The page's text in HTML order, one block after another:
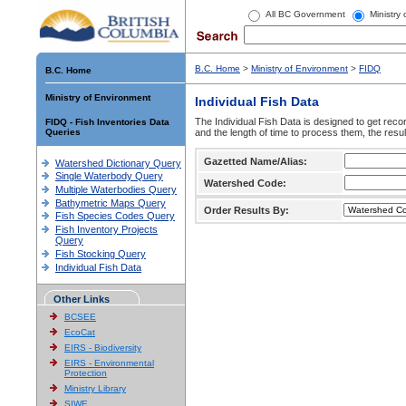
All BC Government Ministry
B.C. Home
Ministry of Environment
FIDQ - Fish Inventories Data
Queries
Watershed Dictionary Query
Single Waterbody Query
Multiple Waterbodies Query
Bathymetric Maps Query
Fish Species Codes Query
Fish Inventory Projects
Query
Fish Stocking Query
Individual Fish Data
Other Links
BCSEE
EcoCat
EIRS - Biodiversity
EIRS - Environmental
Protection
Ministry Library
SIWE
B.C. Home > Ministry of Environment > FIDQ
Individual Fish Data
The Individual Fish Data is designed to get
and the length of time to process them, the
Gazetted Name/Alias:
Watershed Code:
Order Results By: